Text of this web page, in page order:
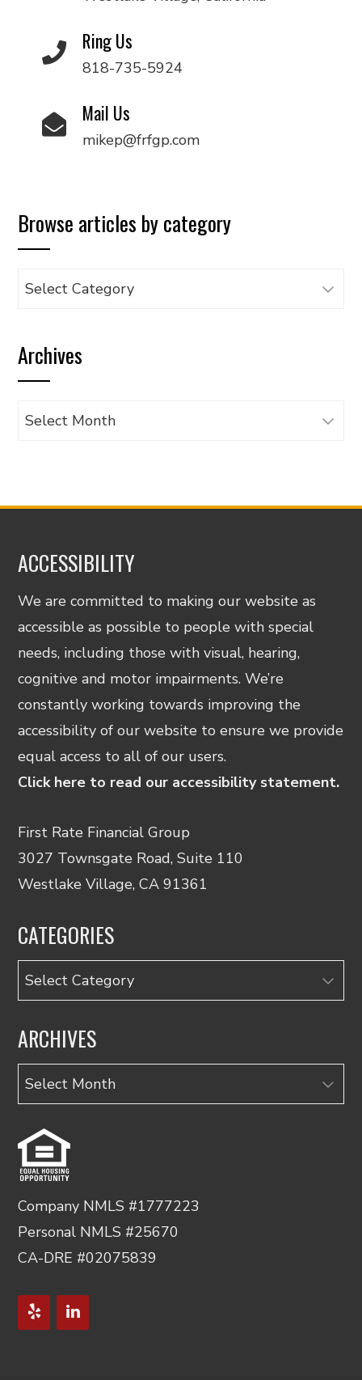
Ring Us
818-735-5924
Mail Us
mikep@frfgp.com
Browse articles by category
Browse
category
Archives
Archives
ACCESSIBILITY
We are committed to making our website as
accessible as possible to people with special
needs, including those with visual, hearing,
cognitive and motor impairments. We’re
constantly working towards improving the
accessibility of our website to ensure we provide
equal access to all of our users.
Click here to read our accessibility statement.
First Rate Financial Group
3027 Townsgate Road, Suite 110
Westlake Village, CA 91361
CATEGORIES
Categories
ARCHIVES
Archives
Company NMLS #1777223
Personal NMLS #25670
CA-DRE #02075839